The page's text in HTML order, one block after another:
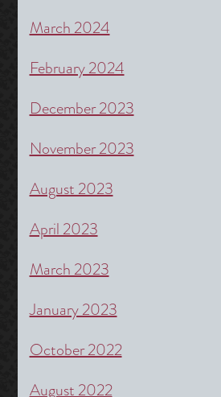
March 2024
February 2024
December 2023
November 2023
August 2023
April 2023
March 2023
January 2023
October 2022
August 2022